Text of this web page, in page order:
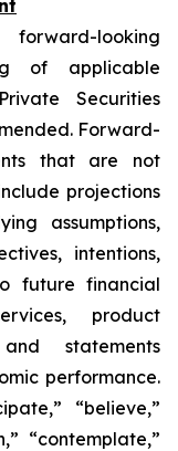
looking
of applicable
Securities
Forward-
that are not
projections
assumptions,
intentions,
future financial
product
statements
performance.
“believe,”
“contemplate,”